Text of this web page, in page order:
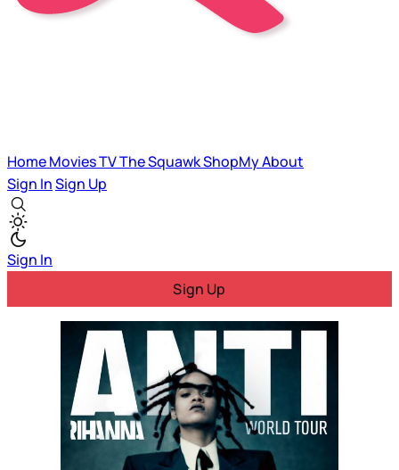
HomeMoviesTVThe SquawkShopMyAbout
Sign InSign Up
Sign In
Sign Up